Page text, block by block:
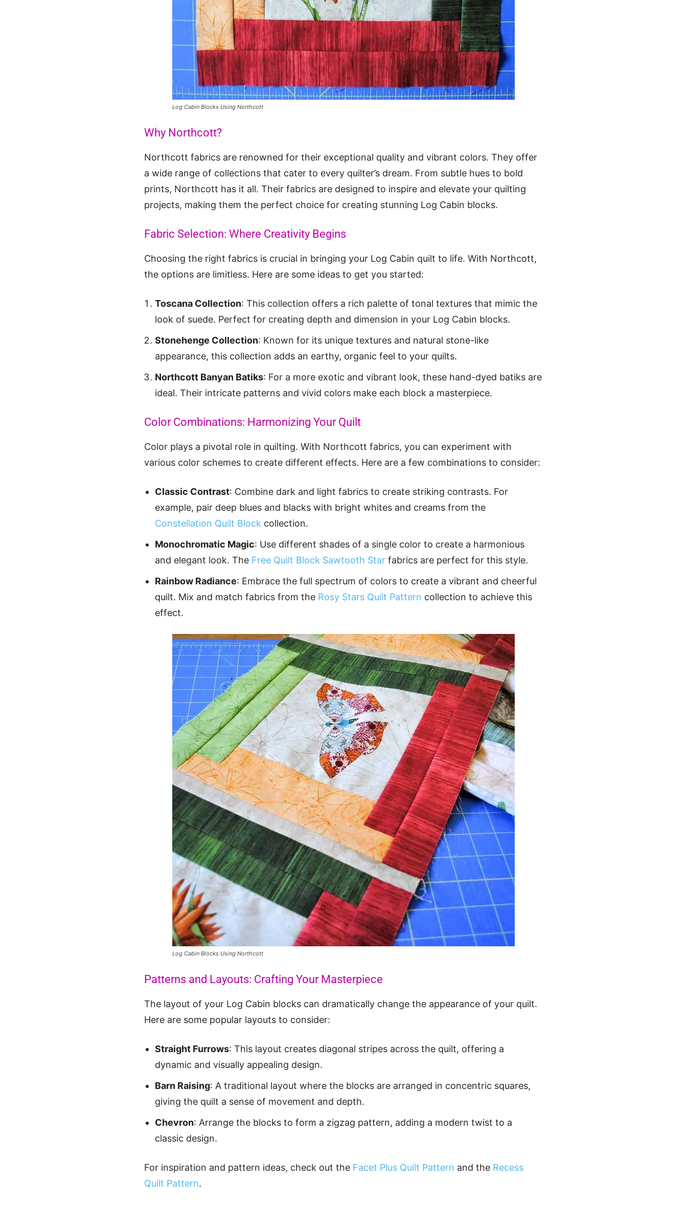
Log Cabin Blocks Using Northcott
Why Northcott?
Northcott fabrics are renowned for their exceptional quality and vibrant colors. They offer
a wide range of collections that cater to every quilter’s dream. From subtle hues to bold
prints, Northcott has it all. Their fabrics are designed to inspire and elevate your quilting
projects, making them the perfect choice for creating stunning Log Cabin blocks.
Fabric Selection: Where Creativity Begins
Choosing the right fabrics is crucial in bringing your Log Cabin quilt to life. With Northcott,
the options are limitless. Here are some ideas to get you started:
Toscana Collection: This collection offers a rich palette of tonal textures that mimic the
look of suede. Perfect for creating depth and dimension in your Log Cabin blocks.
Stonehenge Collection: Known for its unique textures and natural stone-like
appearance, this collection adds an earthy, organic feel to your quilts.
Northcott Banyan Batiks: For a more exotic and vibrant look, these hand-dyed batiks are
ideal. Their intricate patterns and vivid colors make each block a masterpiece.
Color Combinations: Harmonizing Your Quilt
Color plays a pivotal role in quilting. With Northcott fabrics, you can experiment with
various color schemes to create different effects. Here are a few combinations to consider:
Classic Contrast: Combine dark and light fabrics to create striking contrasts. For
example, pair deep blues and blacks with bright whites and creams from the
Constellation Quilt Block collection.
Monochromatic Magic: Use different shades of a single color to create a harmonious
and elegant look. The Free Quilt Block Sawtooth Star fabrics are perfect for this style.
Rainbow Radiance: Embrace the full spectrum of colors to create a vibrant and cheerful
quilt. Mix and match fabrics from the Rosy Stars Quilt Pattern collection to achieve this
effect.
Log Cabin Blocks Using Northcott
Patterns and Layouts: Crafting Your Masterpiece
The layout of your Log Cabin blocks can dramatically change the appearance of your quilt.
Here are some popular layouts to consider:
Straight Furrows: This layout creates diagonal stripes across the quilt, offering a
dynamic and visually appealing design.
Barn Raising: A traditional layout where the blocks are arranged in concentric squares,
giving the quilt a sense of movement and depth.
Chevron: Arrange the blocks to form a zigzag pattern, adding a modern twist to a
classic design.
For inspiration and pattern ideas, check out the Facet Plus Quilt Pattern and the Recess
Quilt Pattern.